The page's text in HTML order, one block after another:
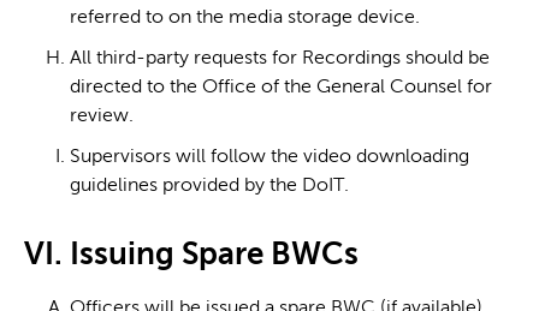
referred to on the media storage device.
All third-party requests for Recordings should be
directed to the Office of the General Counsel for
review.
Supervisors will follow the video downloading
guidelines provided by the DoIT.
VI. Issuing Spare BWCs